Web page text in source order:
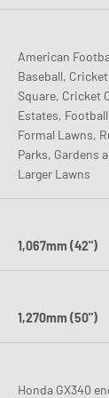
American
Baseball, Cricket
Square, Cricket
Estates,
Formal Lawns,
Parks, Gardens
Larger Lawns
1,067mm (42")
1,270mm (50")
Honda GX340